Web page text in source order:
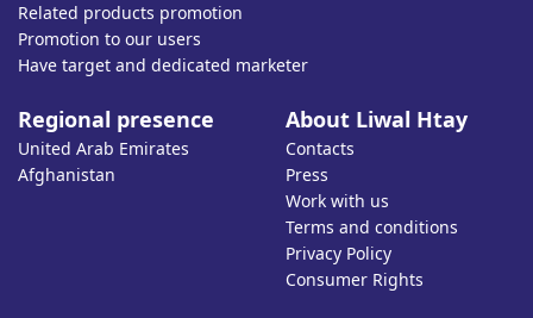
Related products promotion
Promotion to our users
Have target and dedicated marketer
Regional presence
United Arab Emirates
Afghanistan
About Liwal Htay
Contacts
Press
Work with us
Terms and conditions
Privacy Policy
Consumer Rights